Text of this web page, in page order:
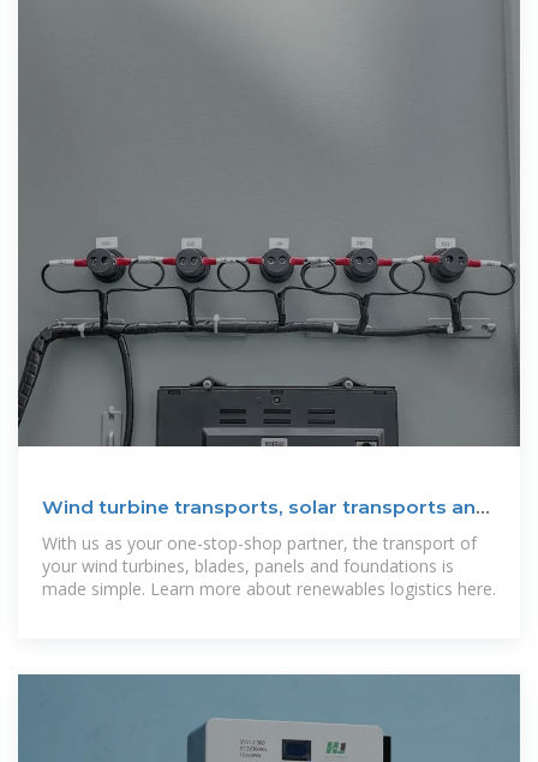
Wind turbine transports, solar transports and
renewables
With us as your one-stop-shop partner, the transport of
your wind turbines, blades, panels and foundations is
made simple. Learn more about renewables logistics here.